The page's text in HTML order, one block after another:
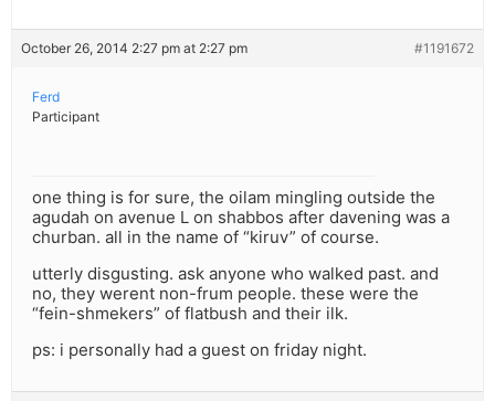
October 26, 2014 2:27 pm at 2:27 pm #1191672
Ferd
Participant
one thing is for sure, the oilam mingling outside the
agudah on avenue L on shabbos after davening was a
churban. all in the name of “kiruv” of course.
utterly disgusting. ask anyone who walked past. and
no, they werent non-frum people. these were the
“fein-shmekers” of flatbush and their ilk.
ps: i personally had a guest on friday night.